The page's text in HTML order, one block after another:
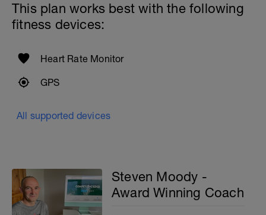
This plan works best with the following
fitness devices:
Heart Rate Monitor
GPS
All supported devices
Steven Moody -
Award Winning Coach